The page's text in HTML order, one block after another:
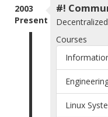
2003
Present
#!
Courses
Linux